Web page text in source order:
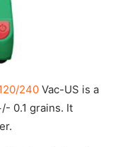
240 Vac-US is a
0.1 grains. It